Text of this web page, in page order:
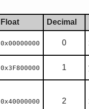
Float Decimal
0x00000000 0
0x3F800000 1
0x40000000 2